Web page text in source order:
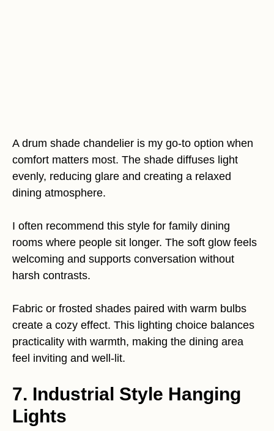
A drum shade chandelier is my go-to option when
comfort matters most. The shade diffuses light
evenly, reducing glare and creating a relaxed
dining atmosphere.
I often recommend this style for family dining
rooms where people sit longer. The soft glow feels
welcoming and supports conversation without
harsh contrasts.
Fabric or frosted shades paired with warm bulbs
create a cozy effect. This lighting choice balances
practicality with warmth, making the dining area
feel inviting and well-lit.
7. Industrial Style Hanging
Lights